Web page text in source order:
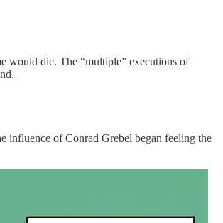
would die. The “multiple” executions of
influence of Conrad Grebel began feeling the